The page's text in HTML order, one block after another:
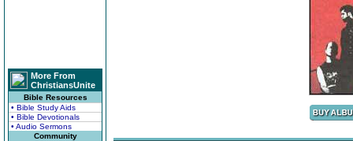
More From
ChristiansUnite
Bible Resources
• Bible Study Aids
• Bible Devotionals
• Audio Sermons
Community